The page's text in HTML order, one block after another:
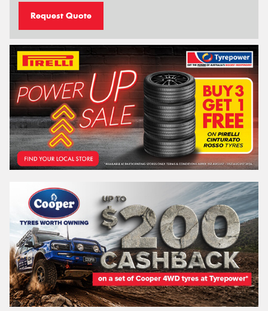
Request Quote